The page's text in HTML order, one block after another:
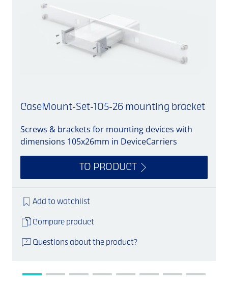
CaseMount-Set-105-26 mounting bracket
Screws & brackets for mounting devices with
dimensions 105x26mm in DeviceCarriers
TO PRODUCT
Add to watchlist
Compare product
Questions about the product?